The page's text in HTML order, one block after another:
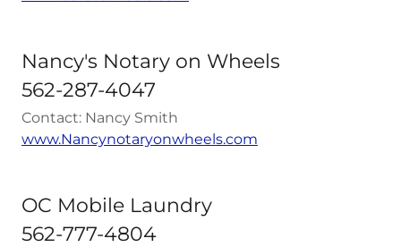
Nancy's Notary on Wheels
562-287-4047
Contact: Nancy Smith
www.Nancynotaryonwheels.com
OC Mobile Laundry
562-777-4804